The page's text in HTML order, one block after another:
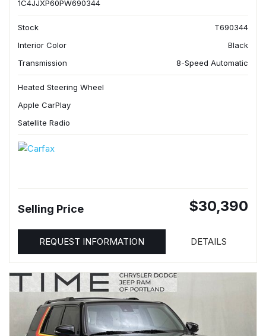
1C4JJXP60PW690344
Stock
T690344
Interior Color
Black
Transmission
8-Speed Automatic
Heated Steering Wheel
Apple CarPlay
Satellite Radio
Selling Price $30,390
REQUEST INFORMATION DETAILS